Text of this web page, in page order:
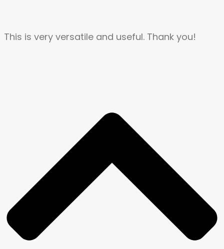
This is very versatile and useful. Thank you!